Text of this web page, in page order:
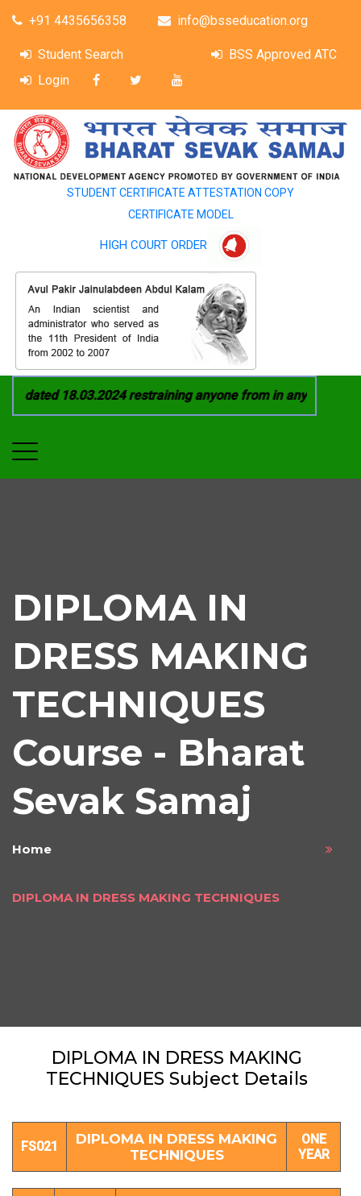
+91 4435656358 info@bsseducation.org
Student Search
BSS Approved ATC
Login
STUDENT CERTIFICATE ATTESTATION COPY
CERTIFICATE MODEL
HIGH COURT ORDER
dated 18.03.2024 restraining anyone from in any
DIPLOMA IN
DRESS MAKING
TECHNIQUES
Course - Bharat
Sevak Samaj
Home
DIPLOMA IN DRESS MAKING TECHNIQUES
DIPLOMA IN DRESS MAKING
TECHNIQUES Subject Details
FS021
DIPLOMA IN DRESS MAKING
TECHNIQUES
ONE
YEAR